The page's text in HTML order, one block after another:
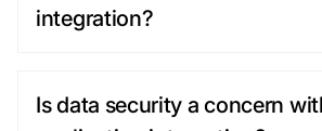
integration?
Is data security a concern